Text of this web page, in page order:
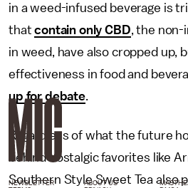
in a weed-infused beverage is
thatcontain only CBD, the non-
in weed, have also cropped up,
effectiveness in food and
up for debate.
Regardless of what the future
behind nostalgic favorites like
Southern Style Sweet Tea also
NEWSLETTER ABOUT US